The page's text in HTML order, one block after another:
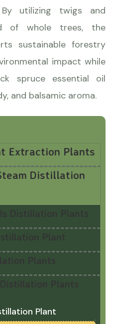
utilizing twigs and
of whole trees, the
sustainable forestry
impact while
spruce essential oil
and balsamic aroma.
Extraction Plants
Distillation
Distillation Plants
Plant
Plants
Plants
Plant